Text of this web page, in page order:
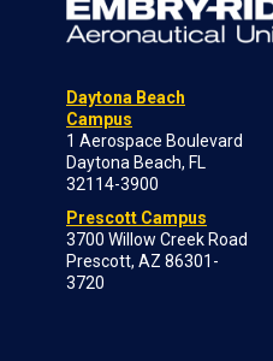
Daytona Beach
Campus
1 Aerospace Boulevard
Daytona Beach, FL
32114-3900
Prescott Campus
3700 Willow Creek Road
Prescott, AZ 86301-
3720